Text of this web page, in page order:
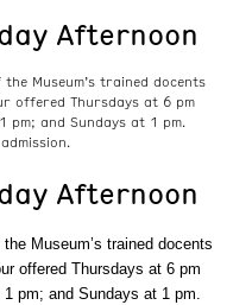
Afternoon
Museum’s trained docents
offered Thursdays at 6 pm
pm; and Sundays at 1 pm.
Afternoon
Museum’s trained docents
offered Thursdays at 6 pm
pm; and Sundays at 1 pm.